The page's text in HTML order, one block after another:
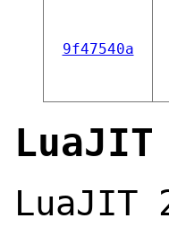
9f47540a
LuaJIT
LuaJIT